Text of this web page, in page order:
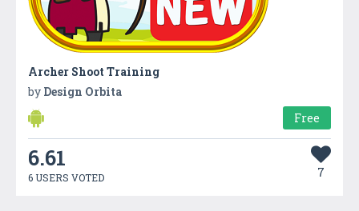
Archer Shoot Training
by Design Orbita
Free
6.61
6 USERS VOTED 7